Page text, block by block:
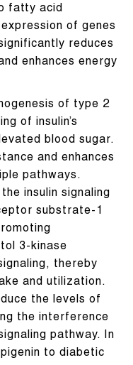
fatty acid
of genes
reduces
enhances energy
of type 2
of insulin’s
blood sugar.
and enhances
pathways.
insulin signaling
substrate-1
3-kinase
thereby
and utilization.
the levels of
the interference
pathway. In
to diabetic